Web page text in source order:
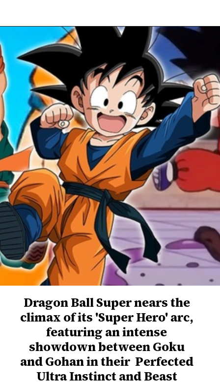
Dragon Ball Super nears the
climax of its 'Super Hero' arc,
featuring an intense
showdown between Goku
and Gohan in their Perfected
Ultra Instinct and Beast